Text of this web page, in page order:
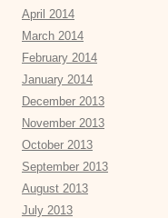
April 2014
March 2014
February 2014
January 2014
December 2013
November 2013
October 2013
September 2013
August 2013
July 2013